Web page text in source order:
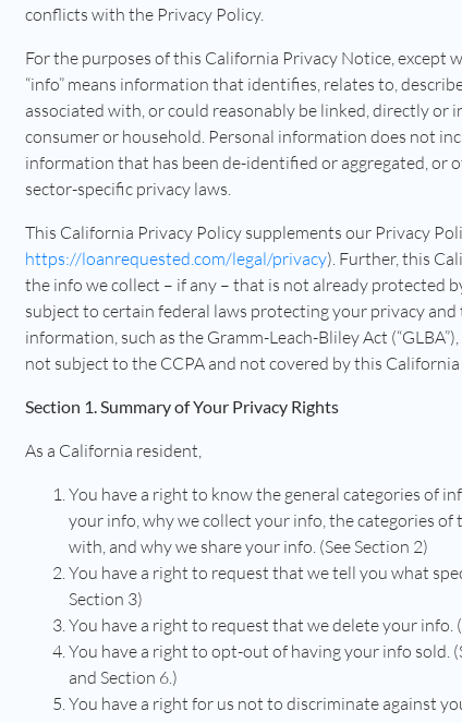
conflicts with the Privacy Policy.
For the purposes of this California Privacy Notice, except
“info” means information that identifies, relates to,
associated with, or could reasonably be linked, directly
consumer or household. Personal information does not
information that has been de-identified or aggregated, or
sector-specific privacy laws.
This California Privacy Policy supplements our Privacy
https://loanrequested.com/legal/privacy). Further, this
the info we collect – if any – that is not already protected
subject to certain federal laws protecting your privacy
information, such as the Gramm-Leach-Bliley Act
not subject to the CCPA and not covered by this California
Section 1. Summary of Your Privacy Rights
As a California resident,
You have a right to know the general categories of
your info, why we collect your info, the categories
with, and why we share your info. (See Section 2)
You have a right to request that we tell you what
Section 3)
You have a right to request that we delete your info.
You have a right to opt-out of having your info sold.
and Section 6.)
You have a right for us not to discriminate against